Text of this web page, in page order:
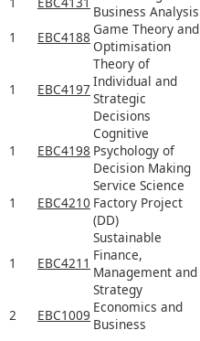
Business Analysis
1
EBC4188 Game Theory and
Optimisation
1 EBC4197
Theory of
Individual and
Strategic
Decisions
1 EBC4198
Cognitive
Psychology of
Decision Making
1 EBC4210
Service Science
Factory Project
(DD)
1 EBC4211
Sustainable
Finance,
Management and
Strategy
2 EBC1009 Economics and
Business